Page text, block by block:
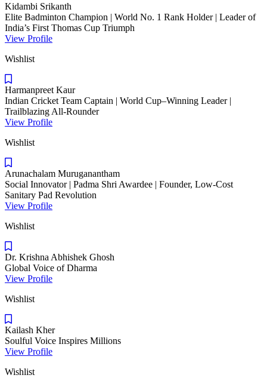
Kidambi Srikanth
Elite Badminton Champion | World No. 1 Rank Holder | Leader of
India’s First Thomas Cup Triumph
View Profile
Wishlist
Harmanpreet Kaur
Indian Cricket Team Captain | World Cup–Winning Leader |
Trailblazing All-Rounder
View Profile
Wishlist
Arunachalam Muruganantham
Social Innovator | Padma Shri Awardee | Founder, Low-Cost
Sanitary Pad Revolution
View Profile
Wishlist
Dr. Krishna Abhishek Ghosh
Global Voice of Dharma
View Profile
Wishlist
Kailash Kher
Soulful Voice Inspires Millions
View Profile
Wishlist